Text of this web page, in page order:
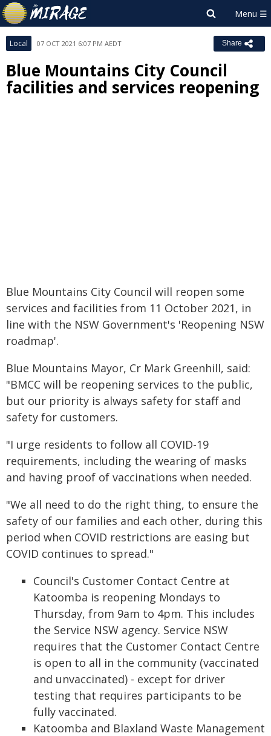
Local 07 OCT 2021 6:07 PM AEDT Share
Blue Mountains City Council
facilities and services reopening
Blue Mountains City Council will reopen some
services and facilities from 11 October 2021, in
line with the NSW Government's 'Reopening NSW
roadmap'.
Blue Mountains Mayor, Cr Mark Greenhill, said:
"BMCC will be reopening services to the public,
but our priority is always safety for staff and
safety for customers.
"I urge residents to follow all COVID-19
requirements, including the wearing of masks
and having proof of vaccinations when needed.
"We all need to do the right thing, to ensure the
safety of our families and each other, during this
period when COVID restrictions are easing but
COVID continues to spread."
Council's Customer Contact Centre at
Katoomba is reopening Mondays to
Thursday, from 9am to 4pm. This includes
the Service NSW agency. Service NSW
requires that the Customer Contact Centre
is open to all in the community (vaccinated
and unvaccinated) - except for driver
testing that requires participants to be
fully vaccinated.
Katoomba and Blaxland Waste Management